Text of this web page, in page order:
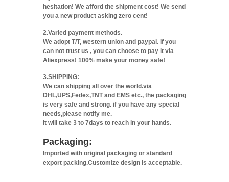
hesitation! We afford the shipment cost! We send
you a new product asking zero cent!
2.Varied payment methods.
We adopt T/T, western union and paypal. If you
can not trust us , you can choose to pay it via
Aliexpress! 100% make your money safe!
3.SHIPPING:
We can shipping all over the world.via
DHL,UPS,Fedex,TNT and EMS etc., the packaging
is very safe and strong. if you have any special
needs,please notify me.
It will take 3 to 7days to reach in your hands.
Packaging:
Imported with original packaging or standard
export packing.Customize design is acceptable.